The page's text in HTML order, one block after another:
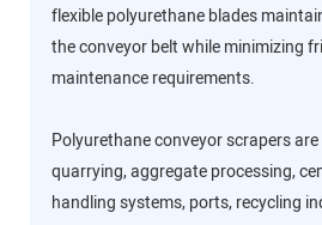
flexible polyurethane blades
the conveyor belt while minimizing
maintenance requirements.
Polyurethane conveyor scrapers
quarrying, aggregate processing,
handling systems, ports, recycling